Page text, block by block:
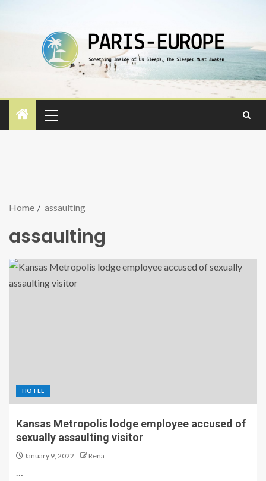
Home assaulting
assaulting
HOTEL
Kansas Metropolis lodge employee accused of
sexually assaulting visitor
January 9, 2022 Rena
…